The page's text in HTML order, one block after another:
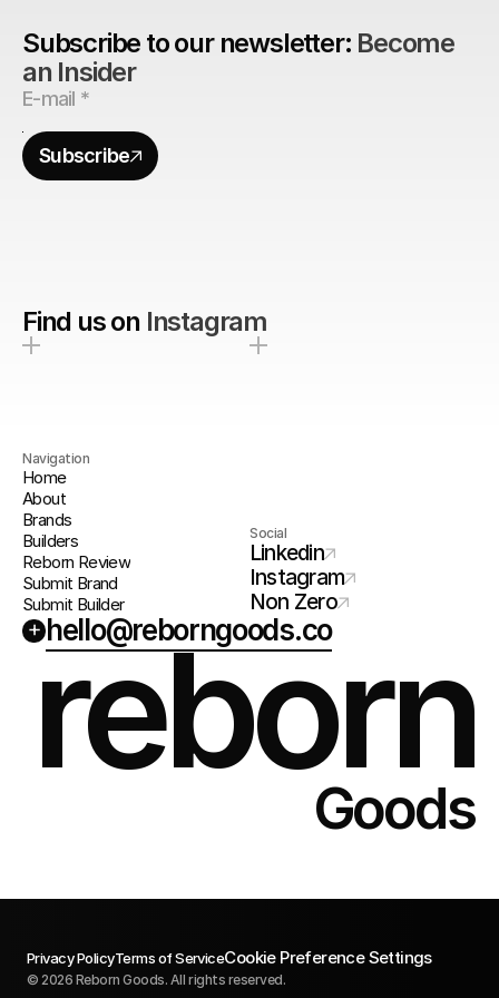
Subscribe to our newsletter: Become
an Insider
Subscribe
Find us on Instagram
Navigation
Home
About
Brands
Builders
Reborn Review
Submit Brand
Submit Builder
Social
Linkedin
Instagram
Non Zero
+ hello@reborngoods.co
reborn
Goods
© 2026 Reborn Goods. All rights reserved.
Privacy PolicyTerms of ServiceCookie Preference Settings